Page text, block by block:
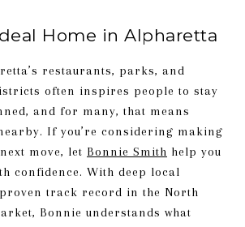
Home in Alpharetta
restaurants, parks, and
often inspires people to stay
and for many, that means
If you’re considering making
move, let Bonnie Smith help you
confidence. With deep local
track record in the North
Bonnie understands what